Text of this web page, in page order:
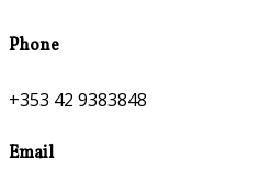
Phone
+353 42 9383848
Email